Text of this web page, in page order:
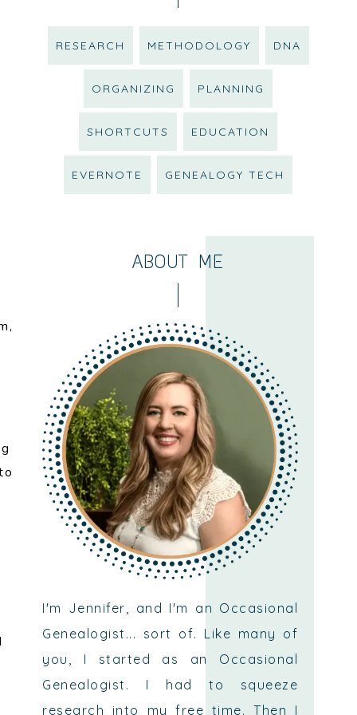
RESEARCH METHODOLOGY DNA
ORGANIZING PLANNING
SHORTCUTS EDUCATION
EVERNOTE GENEALOGY TECH
ABOUT ME
I'm Jennifer, and I'm an Occasional
Genealogist... sort of. Like many of
you, I started as an Occasional
Genealogist. I had to squeeze
research into my free time. Then I